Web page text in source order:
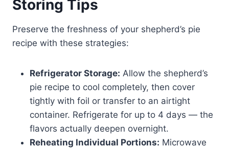
Storing Tips
Preserve the freshness of your shepherd’s pie
recipe with these strategies:
Refrigerator Storage: Allow the shepherd’s
pie recipe to cool completely, then cover
tightly with foil or transfer to an airtight
container. Refrigerate for up to 4 days — the
flavors actually deepen overnight.
Reheating Individual Portions: Microwave